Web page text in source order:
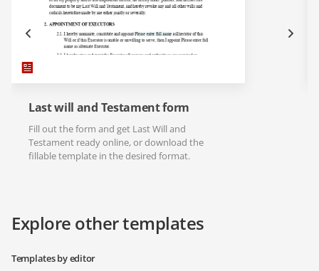
Last will and Testament form
Fill out the form and get Last Will and
Testament ready online, or download the
fillable template in the desired format.
Explore other templates
Templates by editor